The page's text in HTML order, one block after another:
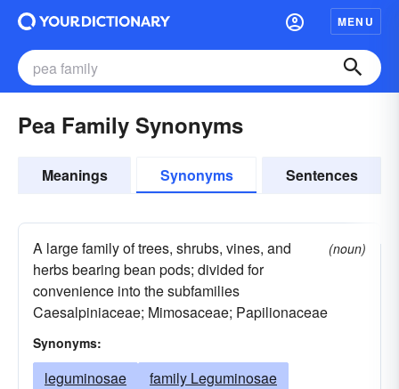
MENU
Pea Family Synonyms
Meanings Synonyms Sentences
A large family of trees, shrubs, vines, and
herbs bearing bean pods; divided for
convenience into the subfamilies
Caesalpiniaceae; Mimosaceae; Papilionaceae
(noun)
Synonyms:
leguminosae
family Leguminosae